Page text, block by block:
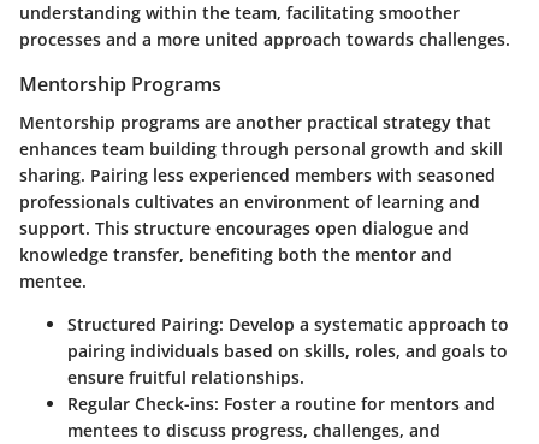
understanding within the team, facilitating smoother
processes and a more united approach towards challenges.
Mentorship Programs
Mentorship programs are another practical strategy that
enhances team building through personal growth and skill
sharing. Pairing less experienced members with seasoned
professionals cultivates an environment of learning and
support. This structure encourages open dialogue and
knowledge transfer, benefiting both the mentor and
mentee.
Structured Pairing: Develop a systematic approach to
pairing individuals based on skills, roles, and goals to
ensure fruitful relationships.
Regular Check-ins: Foster a routine for mentors and
mentees to discuss progress, challenges, and